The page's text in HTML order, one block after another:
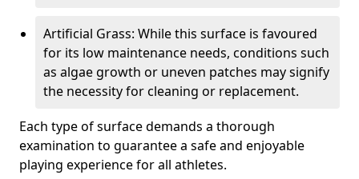
Artificial Grass: While this surface is favoured
for its low maintenance needs, conditions such
as algae growth or uneven patches may signify
the necessity for cleaning or replacement.
Each type of surface demands a thorough
examination to guarantee a safe and enjoyable
playing experience for all athletes.